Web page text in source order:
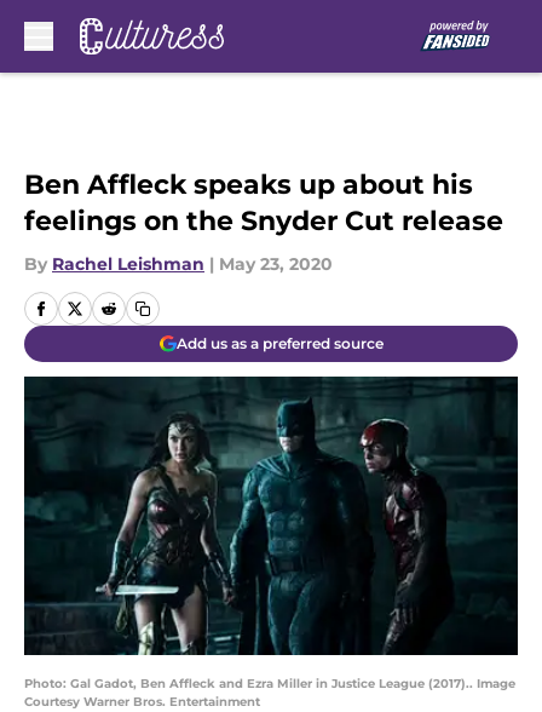
Ben Affleck speaks up about his
feelings on the Snyder Cut release
By Rachel Leishman | May 23, 2020
Add us as a preferred source
Photo: Gal Gadot, Ben Affleck and Ezra Miller in Justice League (2017).. Image
Courtesy Warner Bros. Entertainment